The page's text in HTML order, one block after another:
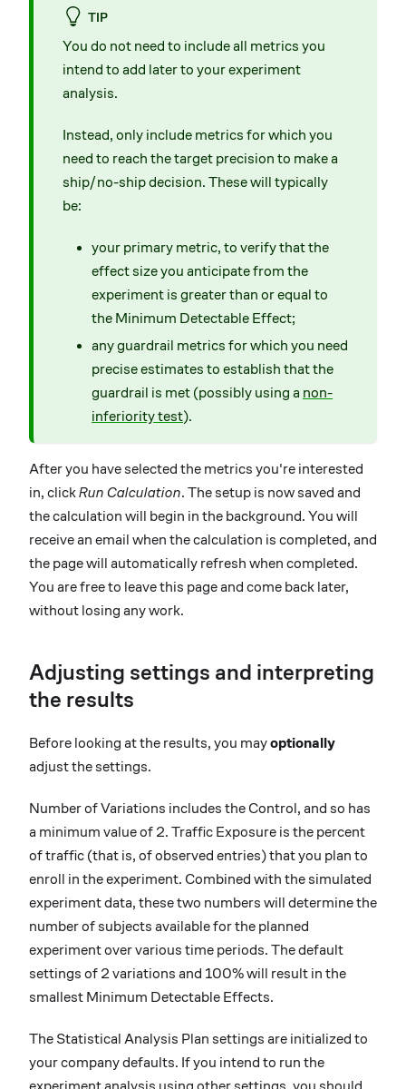
TIP
You do not need to include all metrics you
intend to add later to your experiment
analysis.
Instead, only include metrics for which you
need to reach the target precision to make a
ship/no-ship decision. These will typically
be:
your primary metric, to verify that the
effect size you anticipate from the
experiment is greater than or equal to
the Minimum Detectable Effect;
any guardrail metrics for which you need
precise estimates to establish that the
guardrail is met (possibly using a non-
inferiority test).
After you have selected the metrics you're interested
in, clickRun Calculation. The setup is now saved and
the calculation will begin in the background. You will
receive an email when the calculation is completed, and
the page will automatically refresh when completed.
You are free to leave this page and come back later,
without losing any work.
Adjusting settings and interpreting
the results
Before looking at the results, you mayoptionally
adjust the settings.
Number of Variations includes the Control, and so has
a minimum value of 2. Traffic Exposure is the percent
of traffic (that is, of observed entries) that you plan to
enroll in the experiment. Combined with the simulated
experiment data, these two numbers will determine the
number of subjects available for the planned
experiment over various time periods. The default
settings of 2 variations and 100% will result in the
smallest Minimum Detectable Effects.
The Statistical Analysis Plan settings are initialized to
your company defaults. If you intend to run the
experiment analysis using other settings, you should